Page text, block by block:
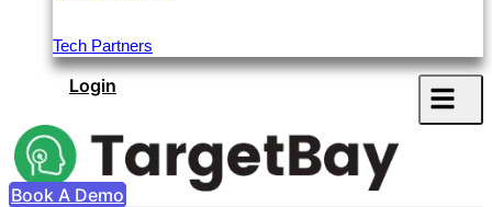
Tech Partners
Login
Book A Demo